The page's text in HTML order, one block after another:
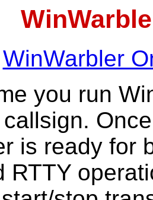
WinWarbler
you run
is ready for
RTTY